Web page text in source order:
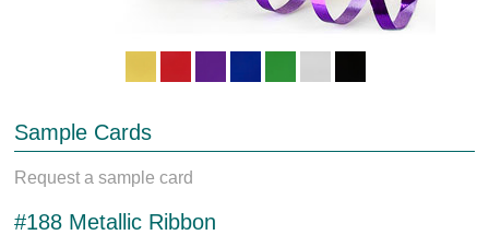
Sample Cards
Request a sample card
#188 Metallic Ribbon